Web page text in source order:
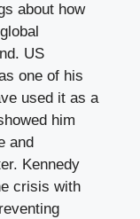
about how
US
one of his
used it as a
him
and
Kennedy
crisis with